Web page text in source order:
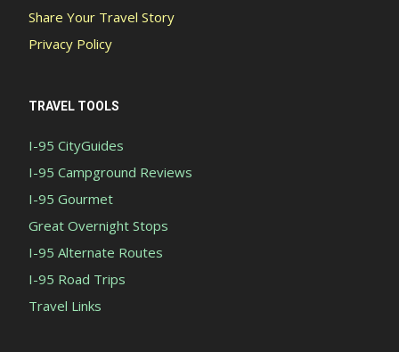
Share Your Travel Story
Privacy Policy
TRAVEL TOOLS
I-95 CityGuides
I-95 Campground Reviews
I-95 Gourmet
Great Overnight Stops
I-95 Alternate Routes
I-95 Road Trips
Travel Links